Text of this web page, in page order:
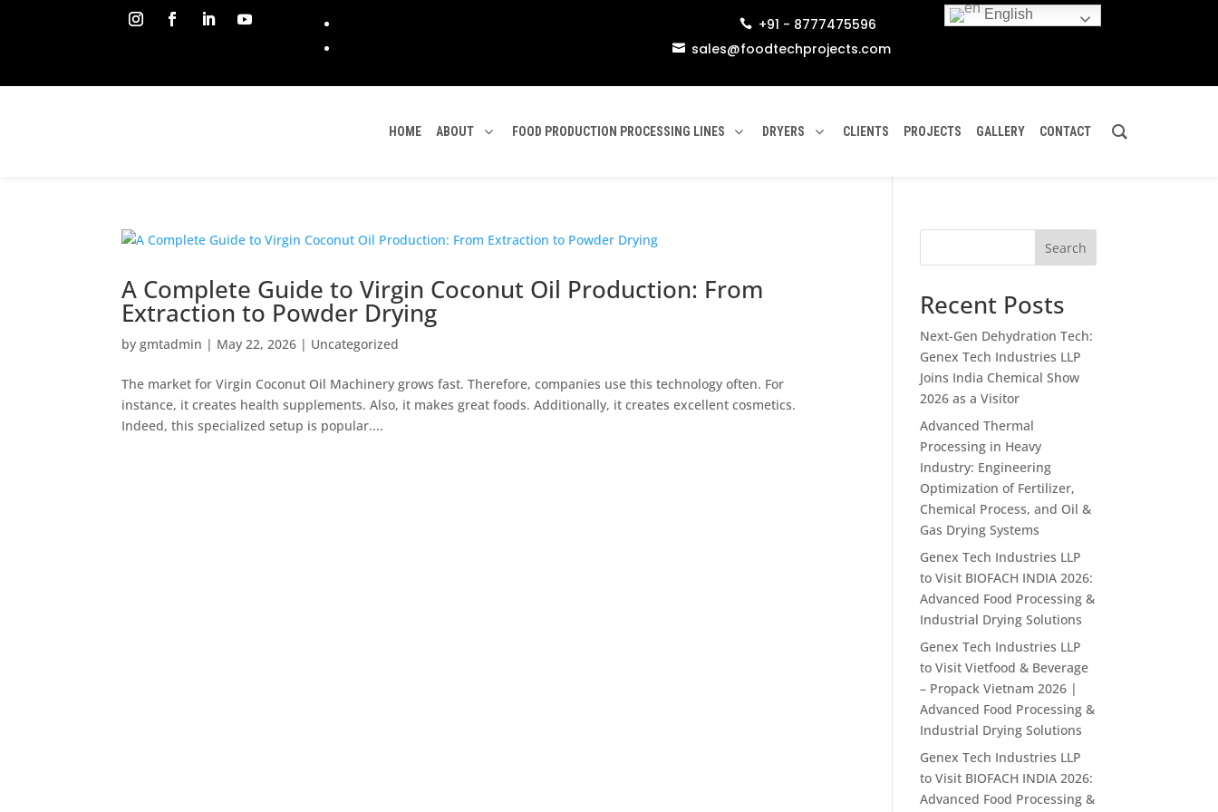
 +91 - 8777475596
 sales@foodtechprojects.com
English
HOME ABOUT FOOD PRODUCTION PROCESSING LINES DRYERS CLIENTS PROJECTS GALLERY CONTACT
A Complete Guide to Virgin Coconut Oil Production: From
Extraction to Powder Drying
bygmtadmin | May 22, 2026 | Uncategorized
The market for Virgin Coconut Oil Machinery grows fast. Therefore, companies use this technology often. For
instance, it creates health supplements. Also, it makes great foods. Additionally, it creates excellent cosmetics.
Indeed, this specialized setup is popular....
Search
Recent Posts
Next-Gen Dehydration Tech:
Genex Tech Industries LLP
Joins India Chemical Show
2026 as a Visitor
Advanced Thermal
Processing in Heavy
Industry: Engineering
Optimization of Fertilizer,
Chemical Process, and Oil &
Gas Drying Systems
Genex Tech Industries LLP
to Visit BIOFACH INDIA 2026:
Advanced Food Processing &
Industrial Drying Solutions
Genex Tech Industries LLP
to Visit Vietfood & Beverage
– Propack Vietnam 2026 |
Advanced Food Processing &
Industrial Drying Solutions
Genex Tech Industries LLP
to Visit BIOFACH INDIA 2026:
Advanced Food Processing &